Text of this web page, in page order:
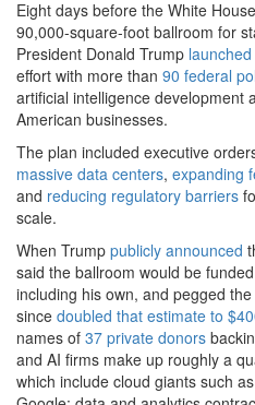
Eight days before the White
90,000-square-foot ballroom for
President Donald Trump
effort with more than 90 federal
artificial intelligence development
American businesses.
The plan included executive
massive data centers, expanding
and reducing regulatory barriers
scale.
When Trump publicly announced
said the ballroom would be
including his own, and pegged
since doubled that estimate to
names of 37 private donors
and AI firms make up roughly a
which include cloud giants such